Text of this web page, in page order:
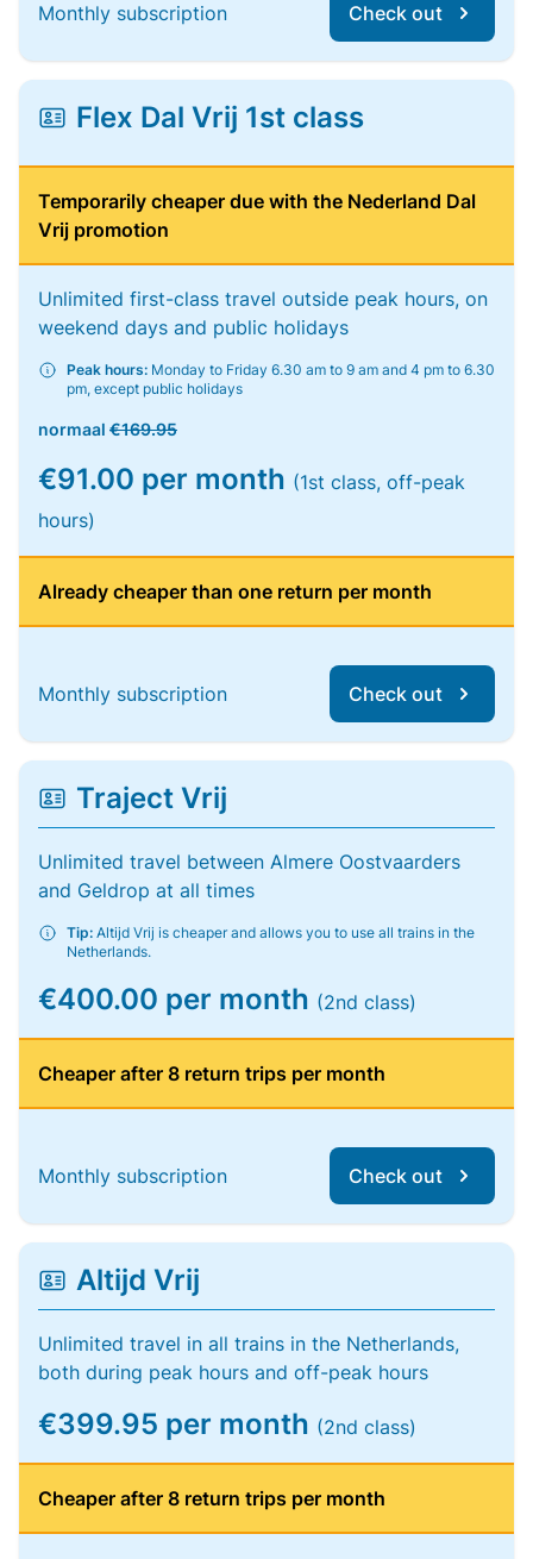
Monthly subscription Check out
Flex Dal Vrij 1st class
Temporarily cheaper due with the Nederland Dal
Vrij promotion
Unlimited first-class travel outside peak hours, on
weekend days and public holidays
Peak hours: Monday to Friday 6.30 am to 9 am and 4 pm to 6.30
pm, except public holidays
normaal €169.95
€91.00 per month (1st class, off-peak
hours)
Already cheaper than one return per month
Monthly subscription Check out
Traject Vrij
Unlimited travel between Almere Oostvaarders
and Geldrop at all times
Tip: Altijd Vrij is cheaper and allows you to use all trains in the
Netherlands.
€400.00 per month (2nd class)
Cheaper after 8 return trips per month
Monthly subscription Check out
Altijd Vrij
Unlimited travel in all trains in the Netherlands,
both during peak hours and off-peak hours
€399.95 per month (2nd class)
Cheaper after 8 return trips per month